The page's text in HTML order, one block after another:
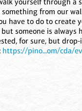
something from our
have to do to create
someone is
for sure, but
https://pino...om/cda/